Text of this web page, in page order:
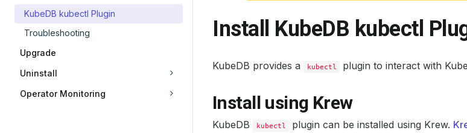
KubeDB kubectl Plugin
Troubleshooting
Upgrade
Uninstall
Operator Monitoring
Install KubeDB kubectl
KubeDB provides a kubectl plugin to interact with
Install using Krew
KubeDB kubectl plugin can be installed using Krew.